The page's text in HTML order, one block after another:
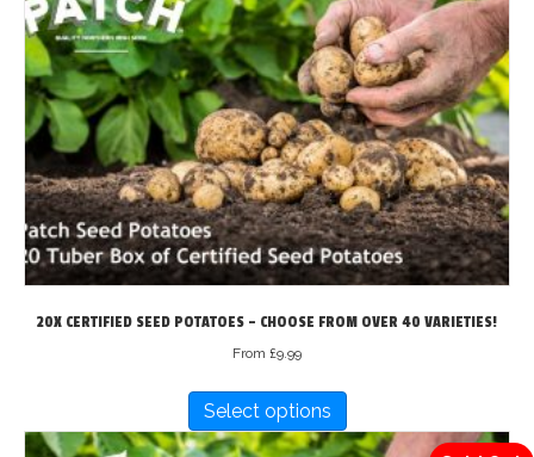
The
options
may
be
chosen
on
the
product
page
20X CERTIFIED SEED POTATOES – CHOOSE FROM OVER 40 VARIETIES!
From £9.99
Select options
has